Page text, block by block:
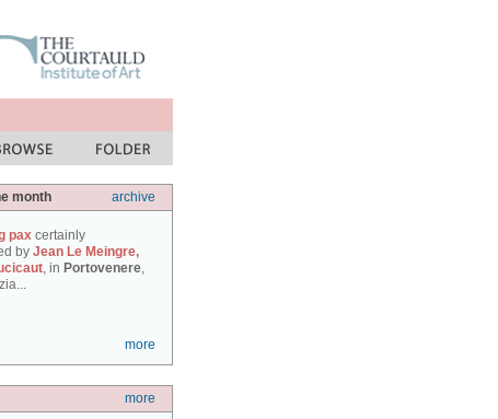
month archive
pax certainly
by Jean Le Meingre,
, in Portovenere,
more
more